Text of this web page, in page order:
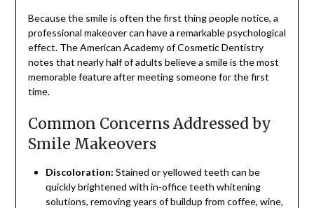
Because the smile is often the first thing people notice, a
professional makeover can have a remarkable psychological
effect. The American Academy of Cosmetic Dentistry
notes that nearly half of adults believe a smile is the most
memorable feature after meeting someone for the first
time.
Common Concerns Addressed by
Smile Makeovers
Discoloration: Stained or yellowed teeth can be
quickly brightened with in-office teeth whitening
solutions, removing years of buildup from coffee, wine,